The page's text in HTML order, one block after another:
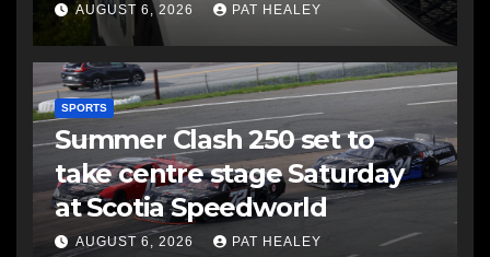
AUGUST 6, 2026 PAT HEALEY
SPORTS
Summer Clash 250 set to
take centre stage Saturday
at Scotia Speedworld
AUGUST 6, 2026 PAT HEALEY